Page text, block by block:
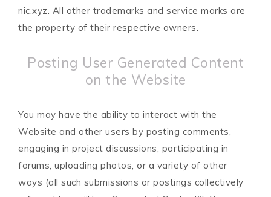
nic.xyz. All other trademarks and service marks are
the property of their respective owners.
Posting User Generated Content
on the Website
You may have the ability to interact with the
Website and other users by posting comments,
engaging in project discussions, participating in
forums, uploading photos, or a variety of other
ways (all such submissions or postings collectively